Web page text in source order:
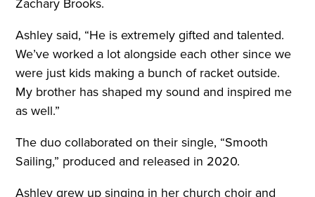
Zachary Brooks.
Ashley said, “He is extremely gifted and talented.
We’ve worked a lot alongside each other since we
were just kids making a bunch of racket outside.
My brother has shaped my sound and inspired me
as well.”
The duo collaborated on their single, “Smooth
Sailing,” produced and released in 2020.
Ashley grew up singing in her church choir and